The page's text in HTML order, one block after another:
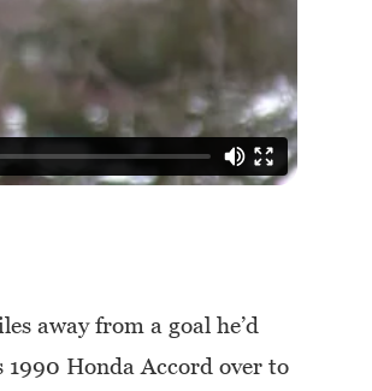
away from a goal he’d
Honda Accord over to